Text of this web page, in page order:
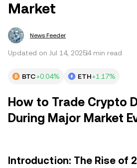
Market
News Feeder
Updated on Jul 14, 20254 min read
BTC+0.04% ETH+1.17%
How to Trade Crypto
During Major Market
Introduction: The Rise of